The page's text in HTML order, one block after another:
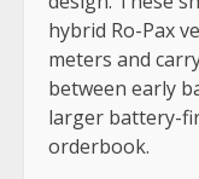
hybrid Ro-Pax
meters and
between early
larger battery-
orderbook.